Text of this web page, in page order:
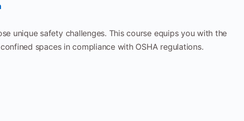
unique safety challenges. This course equips you with the
spaces in compliance with OSHA regulations.